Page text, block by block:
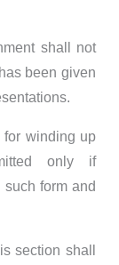
shall not
been given
for winding up
only if
form and
section shall